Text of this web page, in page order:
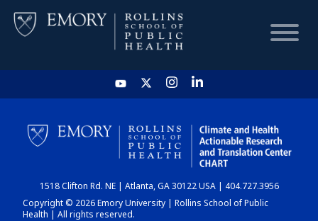
HOME
CHART
DASHBOARD
1518 Clifton Rd. NE | Atlanta, GA 30122 USA | 404.727.3956
Copyright © 2026 Emory University | Rollins School of Public
Health | All rights reserved.